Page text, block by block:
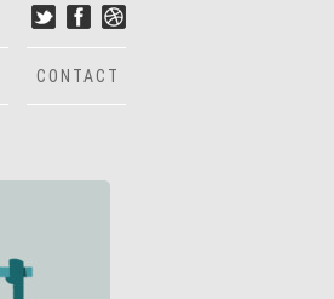
CONTACT